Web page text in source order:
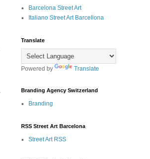
Barcelona Street Art
Italiano Street Art Barcellona
Translate
Powered by Translate
Branding Agency Switzerland
Branding
RSS Street Art Barcelona
Street Art RSS